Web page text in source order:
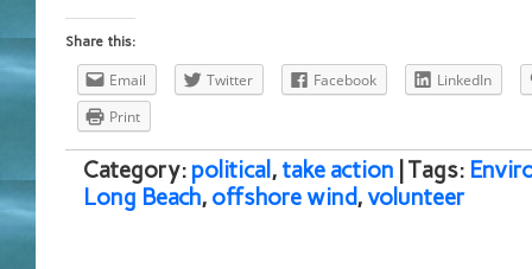
Share this:
Email Twitter Facebook
LinkedIn
Print
Category: political , take action | Tags:
Long Beach, offshore wind,volunteer